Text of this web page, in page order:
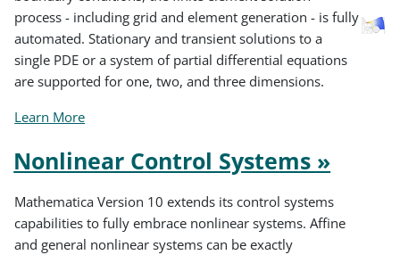
process - including grid and element generation - is fully
automated. Stationary and transient solutions to a
single PDE or a system of partial differential equations
are supported for one, two, and three dimensions.
Learn More
Nonlinear Control Systems »
Mathematica Version 10 extends its control systems
capabilities to fully embrace nonlinear systems. Affine
and general nonlinear systems can be exactly